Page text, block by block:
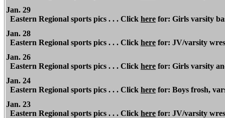
Jan. 29
Eastern Regional sports pics . . . Click here for: Girls varsity
Jan. 28
Eastern Regional sports pics . . . Click here for: JV/varsity
Jan. 26
Eastern Regional sports pics . . . Click here for: Girls varsity
Jan. 24
Eastern Regional sports pics . . . Click here for: Boys frosh,
Jan. 23
Eastern Regional sports pics . . . Click here for: JV/varsity